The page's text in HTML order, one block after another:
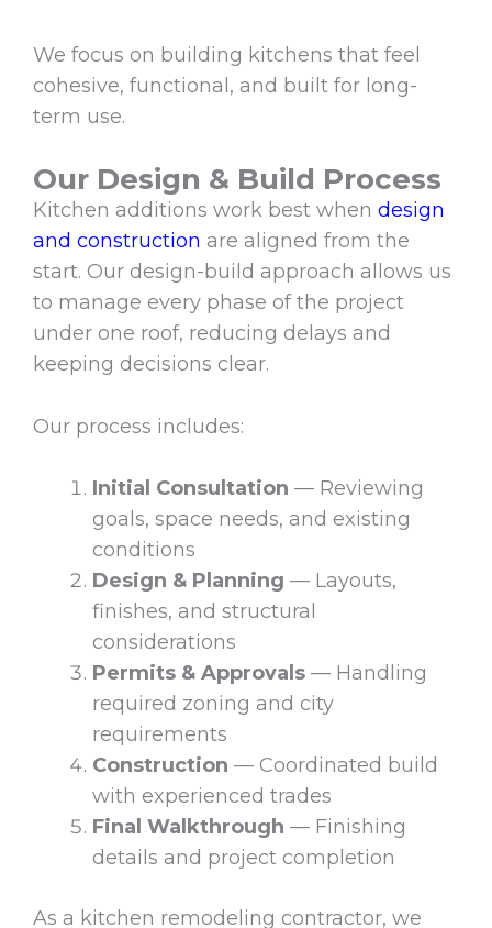
We focus on building kitchens that feel
cohesive, functional, and built for long-
term use.
Our Design & Build Process
Kitchen additions work best when design
and construction are aligned from the
start. Our design-build approach allows us
to manage every phase of the project
under one roof, reducing delays and
keeping decisions clear.
Our process includes:
Initial Consultation — Reviewing
goals, space needs, and existing
conditions
Design & Planning — Layouts,
finishes, and structural
considerations
Permits & Approvals — Handling
required zoning and city
requirements
Construction — Coordinated build
with experienced trades
Final Walkthrough — Finishing
details and project completion
As a kitchen remodeling contractor, we